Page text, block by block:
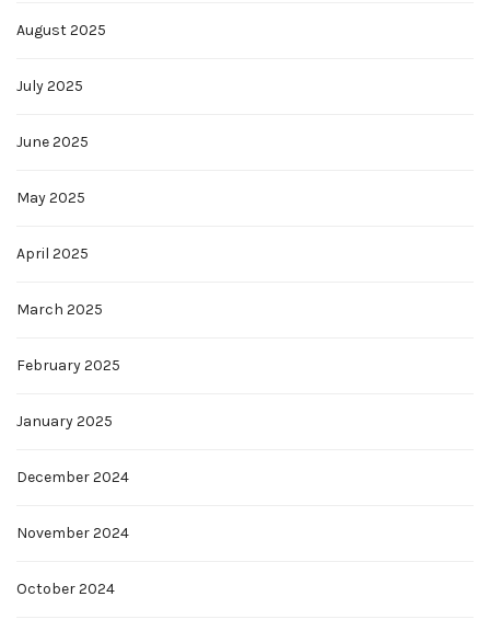
August 2025
July 2025
June 2025
May 2025
April 2025
March 2025
February 2025
January 2025
December 2024
November 2024
October 2024